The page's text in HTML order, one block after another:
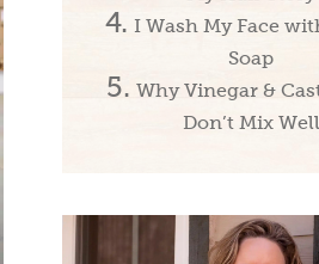
I Wash My Face
Soap
Why Vinegar &
Don’t Mix Well